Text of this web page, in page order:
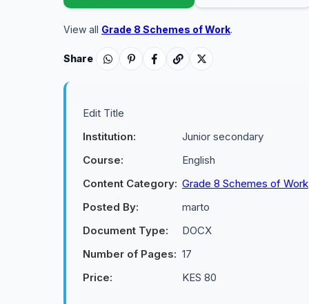
View all Grade 8 Schemes of Work.
Share
Edit Title
Institution:
Junior secondary
Course:
English
Content Category: Grade 8 Schemes of Work
Posted By:
marto
Document Type:
DOCX
Number of Pages: 17
Price:
KES 80